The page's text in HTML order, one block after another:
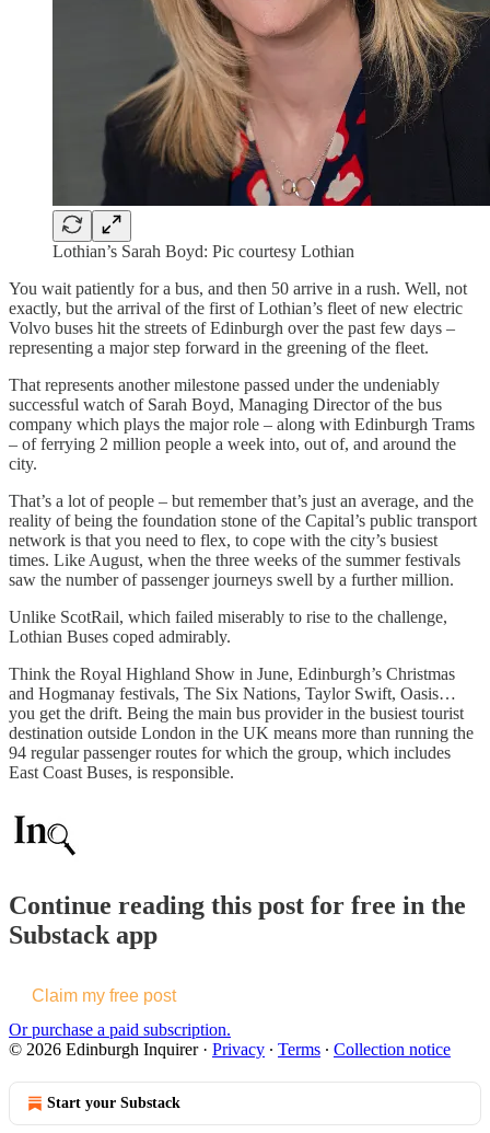
Lothian’s Sarah Boyd: Pic courtesy Lothian
You wait patiently for a bus, and then 50 arrive in a rush. Well, not
exactly, but the arrival of the first of Lothian’s fleet of new electric
Volvo buses hit the streets of Edinburgh over the past few days –
representing a major step forward in the greening of the fleet.
That represents another milestone passed under the undeniably
successful watch of Sarah Boyd, Managing Director of the bus
company which plays the major role – along with Edinburgh Trams
– of ferrying 2 million people a week into, out of, and around the
city.
That’s a lot of people – but remember that’s just an average, and the
reality of being the foundation stone of the Capital’s public transport
network is that you need to flex, to cope with the city’s busiest
times. Like August, when the three weeks of the summer festivals
saw the number of passenger journeys swell by a further million.
Unlike ScotRail, which failed miserably to rise to the challenge,
Lothian Buses coped admirably.
Think the Royal Highland Show in June, Edinburgh’s Christmas
and Hogmanay festivals, The Six Nations, Taylor Swift, Oasis…
you get the drift. Being the main bus provider in the busiest tourist
destination outside London in the UK means more than running the
94 regular passenger routes for which the group, which includes
East Coast Buses, is responsible.
Continue reading this post for free in the
Substack app
Claim my free post
Or purchase a paid subscription.
© 2026 Edinburgh Inquirer· Privacy ∙ Terms ∙ Collection notice
Start your Substack